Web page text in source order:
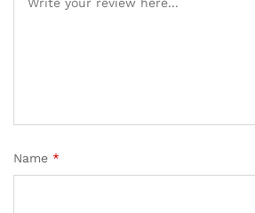
Name *